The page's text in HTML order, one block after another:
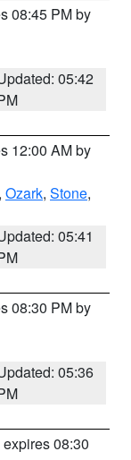
08:45 PM by
05:42
12:00 AM by
, Ozark, Stone,
05:41
08:30 PM by
05:36
expires 08:30